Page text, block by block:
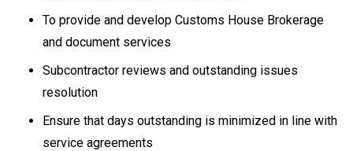
To provide and develop Customs House Brokerage
and document services
Subcontractor reviews and outstanding issues
resolution
Ensure that days outstanding is minimized in line with
service agreements